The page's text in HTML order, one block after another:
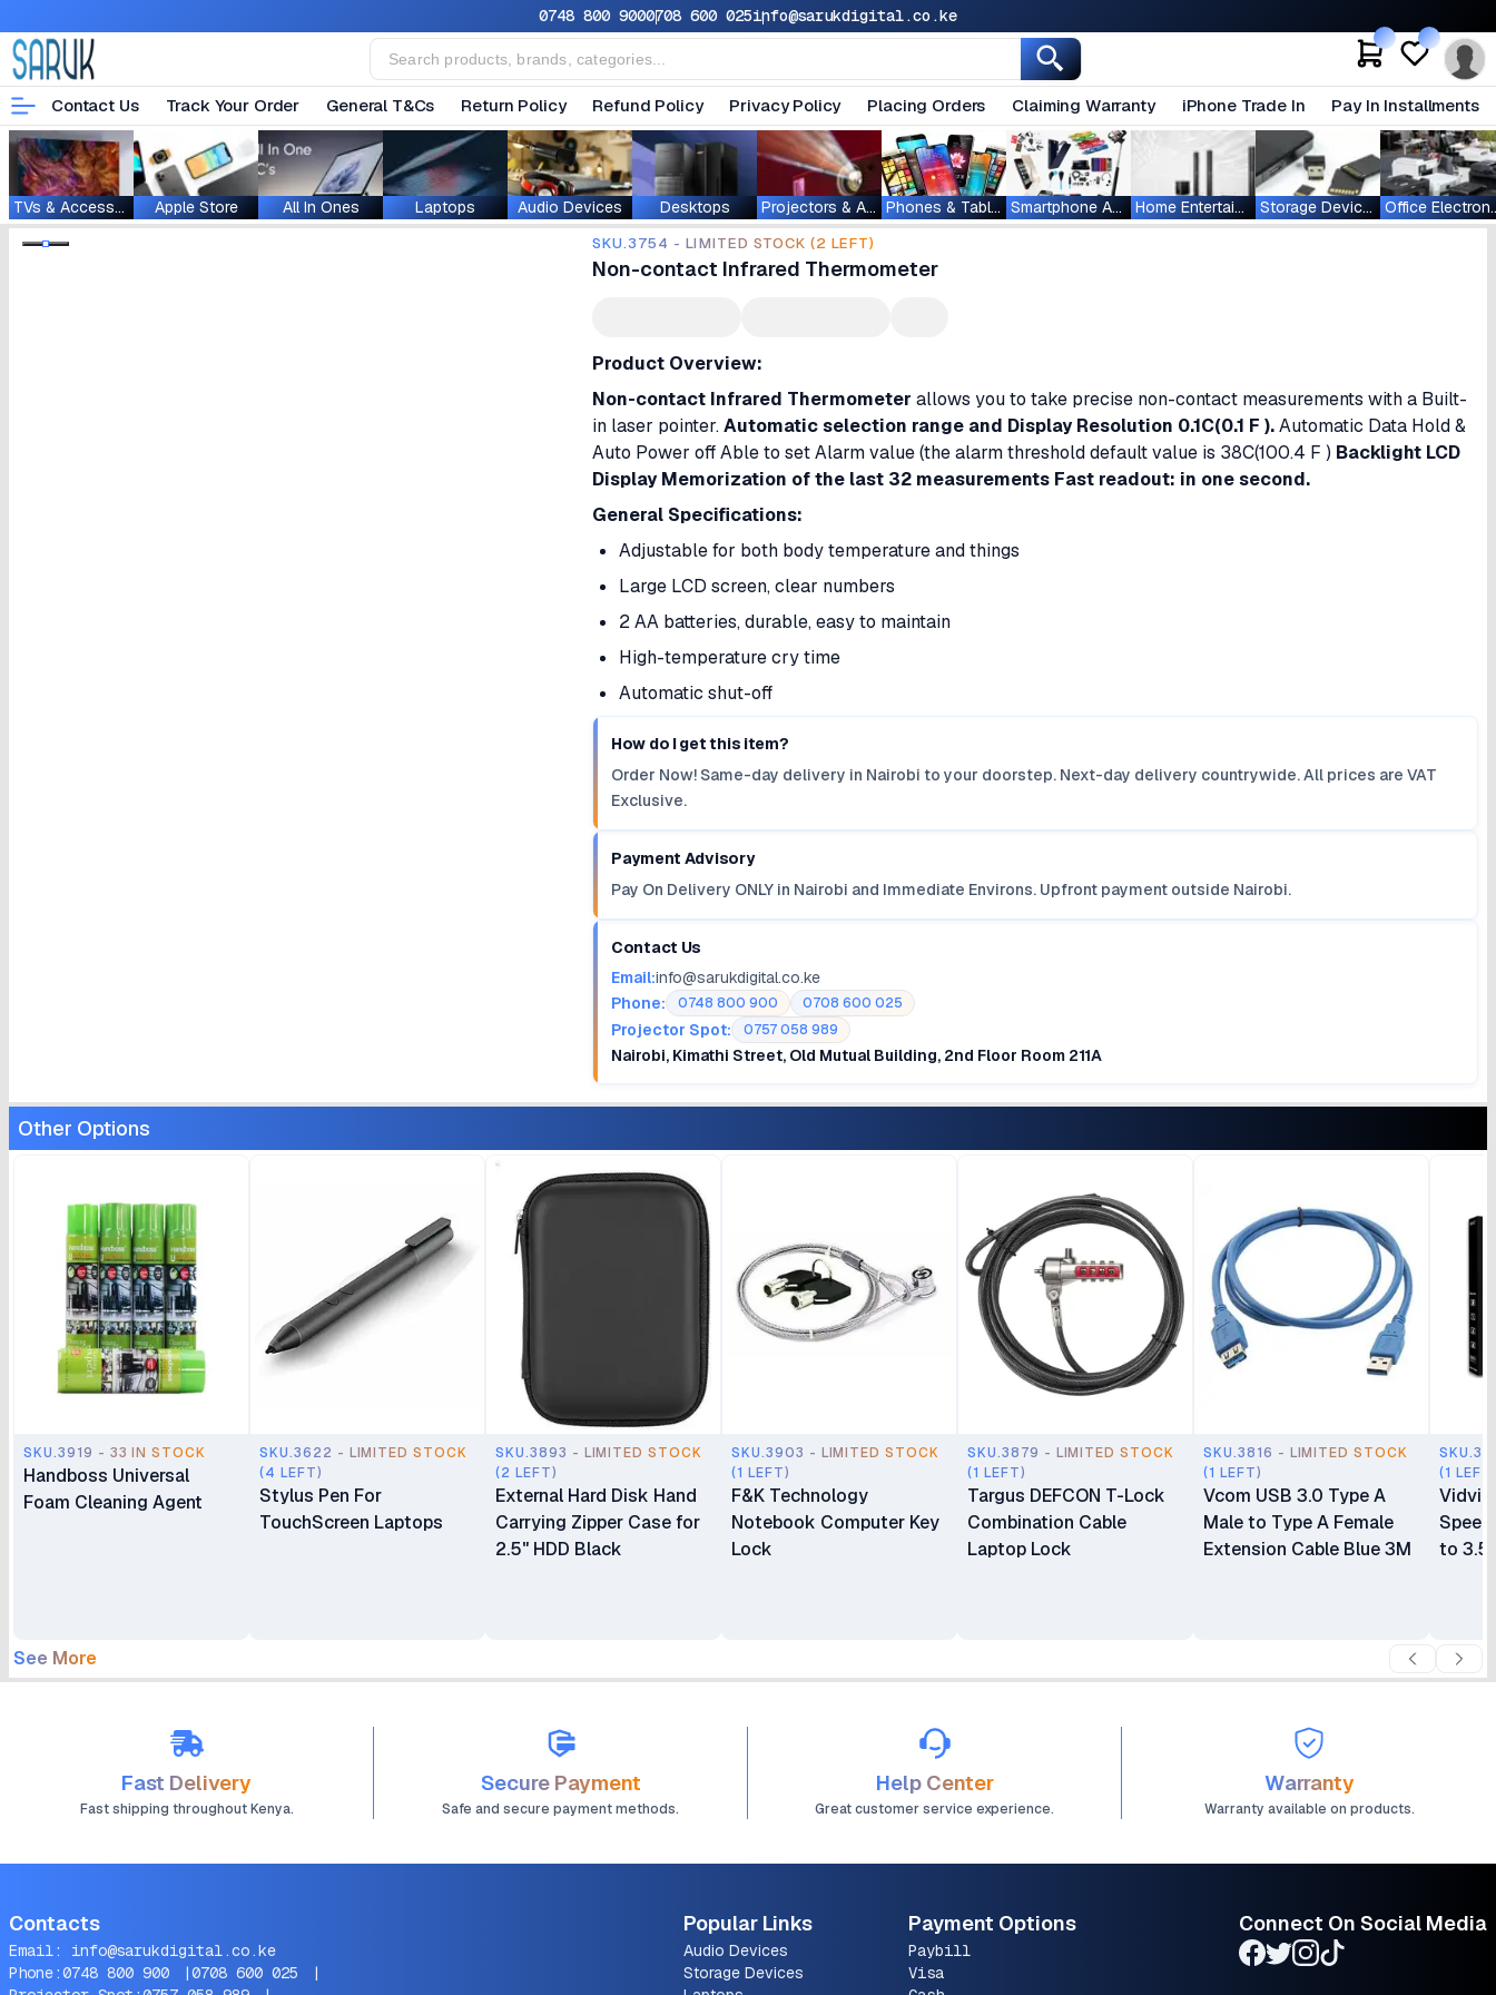
0748 800 9000708 600 025info@sarukdigital.co.ke
Contact Us Track Your Order General T&Cs Return Policy Refund Policy Privacy Policy Placing Orders Claiming Warranty iPhone Trade In Pay In Installments
TVs & Accessories Apple Store All In Ones Laptops Audio Devices Desktops Projectors & Accessories Phones & Tablets Smartphone Accessories Home Entertainment Storage Devices
SKU.3754 - LIMITED STOCK (2 LEFT)
Non-contact Infrared Thermometer
Product Overview:
Non-contact Infrared Thermometer allows you to take precise non-contact measurements with a Built-
in laser pointer.Automatic selection range and Display Resolution 0.1C(0.1 F ).Automatic Data Hold &
Auto Power off Able to set Alarm value (the alarm threshold default value is 38C(100.4 F ) Backlight LCD
Display Memorization of the last 32 measurements Fast readout: in one second.
General Specifications:
Adjustable for both body temperature and things
Large LCD screen, clear numbers
2 AA batteries, durable, easy to maintain
High-temperature cry time
Automatic shut-off
How do I get this item?
Order Now! Same-day delivery in Nairobi to your doorstep. Next-day delivery countrywide. All prices are VAT
Exclusive.
Payment Advisory
Pay On Delivery ONLY in Nairobi and Immediate Environs. Upfront payment outside Nairobi.
Contact Us
Email:info@sarukdigital.co.ke
Phone:
0748 800 900 0708 600 025
Projector Spot: 0757 058 989
Nairobi, Kimathi Street, Old Mutual Building, 2nd Floor Room 211A
Other Options
SKU.3919 - 33 IN STOCK
Handboss Universal
Foam Cleaning Agent
SKU.3622 - LIMITED STOCK
(4 LEFT)
Stylus Pen For
TouchScreen Laptops
SKU.3893 - LIMITED STOCK
(2 LEFT)
External Hard Disk Hand
Carrying Zipper Case for
2.5" HDD Black
SKU.3903 - LIMITED STOCK
(1 LEFT)
F&K Technology
Notebook Computer Key
Lock
SKU.3879 - LIMITED STOCK
(1 LEFT)
Targus DEFCON T-Lock
Combination Cable
Laptop Lock
SKU.3816 - LIMITED STOCK
(1 LEFT)
Vcom USB 3.0 Type A
Male to Type A Female
Extension Cable Blue 3M
(1
Vidvie
to 3.5
See More
Fast Delivery
Fast shipping throughout Kenya.
Secure Payment
Safe and secure payment methods.
Help Center
Great customer service experience.
Warranty
Warranty available on products.
Contacts
Email: info@sarukdigital.co.ke
Phone:0748 800 900 |0708 600 025
|
Popular Links
Audio Devices
Storage Devices
Payment Options
Paybill
Visa
Connect On Social Media